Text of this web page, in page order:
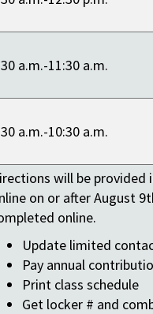
a.m.-11:30 a.m.
a.m.-10:30 a.m.
will be
on or after August
online.
Update limited
Pay annual
Print class schedule
Get locker # and